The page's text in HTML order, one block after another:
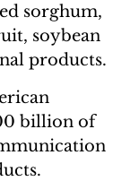
sorghum,
soybean
products.
billion of